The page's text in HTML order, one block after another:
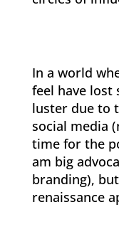
In a world
feel have lost
luster due to
social media
time for the
am big
branding),
renaissance